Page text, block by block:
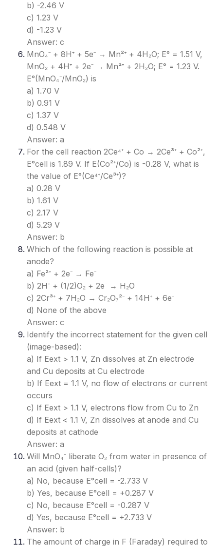
b) -2.46 V
c) 1.23 V
d) -1.23 V
Answer: c
MnO₄⁻ + 8H⁺ + 5e⁻ → Mn²⁺ + 4H₂O; E° = 1.51 V,
MnO₂ + 4H⁺ + 2e⁻ → Mn²⁺ + 2H₂O; E° = 1.23 V.
E°(MnO₄⁻/MnO₂) is
a) 1.70 V
b) 0.91 V
c) 1.37 V
d) 0.548 V
Answer: a
For the cell reaction 2Ce⁴⁺ + Co → 2Ce³⁺ + Co²⁺,
E°cell is 1.89 V. If E(Co²⁺/Co) is -0.28 V, what is
the value of E°(Ce⁴⁺/Ce³⁺)?
a) 0.28 V
b) 1.61 V
c) 2.17 V
d) 5.29 V
Answer: b
Which of the following reaction is possible at
anode?
a) Fe²⁺ + 2e⁻ → Fe⁻
b) 2H⁺ + (1/2)O₂ + 2e⁻ → H₂O
c) 2Cr³⁺ + 7H₂O → Cr₂O₇²⁻ + 14H⁺ + 6e⁻
d) None of the above
Answer: c
Identify the incorrect statement for the given cell
(image-based):
a) If Eext > 1.1 V, Zn dissolves at Zn electrode
and Cu deposits at Cu electrode
b) If Eext = 1.1 V, no flow of electrons or current
occurs
c) If Eext > 1.1 V, electrons flow from Cu to Zn
d) If Eext < 1.1 V, Zn dissolves at anode and Cu
deposits at cathode
Answer: a
Will MnO₄⁻ liberate O₂ from water in presence of
an acid (given half-cells)?
a) No, because E°cell = -2.733 V
b) Yes, because E°cell = +0.287 V
c) No, because E°cell = -0.287 V
d) Yes, because E°cell = +2.733 V
Answer: b
The amount of charge in F (Faraday) required to